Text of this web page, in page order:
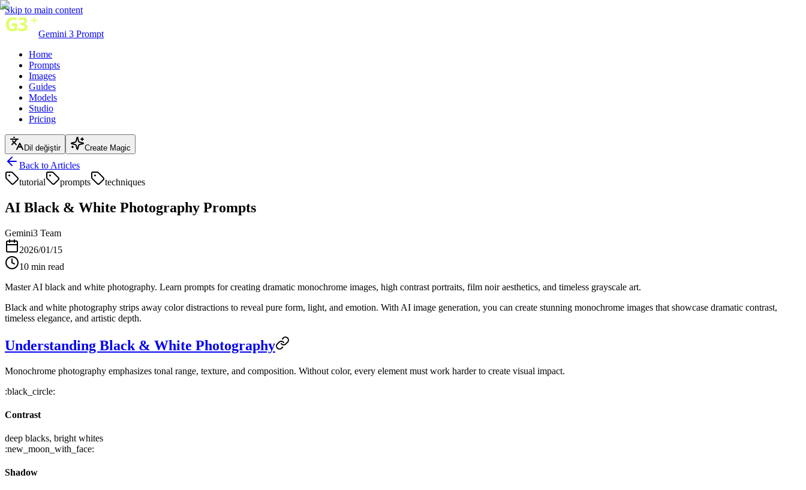
Skip to main content
Gemini 3 Prompt
Home
Prompts
Images
Guides
Models
Studio
Pricing
Dil değiştir Create Magic
Back to Articles
tutorial
prompts techniques
AI Black & White Photography Prompts
Gemini3 Team
2026/01/15
10 min read
Master AI black and white photography. Learn prompts for creating dramatic monochrome images, high contrast portraits, film noir aesthetics, and timeless grayscale art.
Black and white photography strips away color distractions to reveal pure form, light, and emotion. With AI image generation, you can create stunning monochrome images that showcase dramatic contrast,
timeless elegance, and artistic depth.
Understanding Black & White Photography
Monochrome photography emphasizes tonal range, texture, and composition. Without color, every element must work harder to create visual impact.
:black_circle:
Contrast
deep blacks, bright whites
:new_moon_with_face:
Shadow